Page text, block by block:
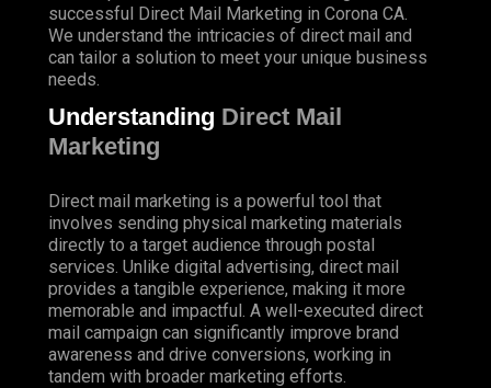
successful Direct Mail Marketing in Corona CA.
We understand the intricacies of direct mail and
can tailor a solution to meet your unique business
needs.
Understanding Direct Mail
Marketing
Direct mail marketing is a powerful tool that
involves sending physical marketing materials
directly to a target audience through postal
services. Unlike digital advertising, direct mail
provides a tangible experience, making it more
memorable and impactful. A well-executed direct
mail campaign can significantly improve brand
awareness and drive conversions, working in
tandem with broader marketing efforts.